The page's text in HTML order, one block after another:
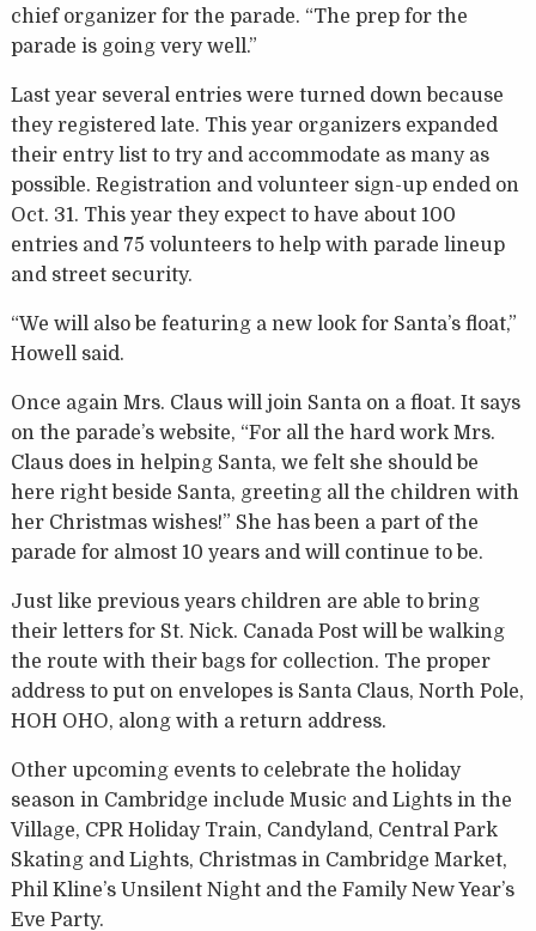
chief organizer for the parade. “The prep for the
parade is going very well.”
Last year several entries were turned down because
they registered late. This year organizers expanded
their entry list to try and accommodate as many as
possible. Registration and volunteer sign-up ended on
Oct. 31. This year they expect to have about 100
entries and 75 volunteers to help with parade lineup
and street security.
“We will also be featuring a new look for Santa’s float,”
Howell said.
Once again Mrs. Claus will join Santa on a float. It says
on the parade’s website, “For all the hard work Mrs.
Claus does in helping Santa, we felt she should be
here right beside Santa, greeting all the children with
her Christmas wishes!” She has been a part of the
parade for almost 10 years and will continue to be.
Just like previous years children are able to bring
their letters for St. Nick. Canada Post will be walking
the route with their bags for collection. The proper
address to put on envelopes is Santa Claus, North Pole,
HOH OHO, along with a return address.
Other upcoming events to celebrate the holiday
season in Cambridge include Music and Lights in the
Village, CPR Holiday Train, Candyland, Central Park
Skating and Lights, Christmas in Cambridge Market,
Phil Kline’s Unsilent Night and the Family New Year’s
Eve Party.